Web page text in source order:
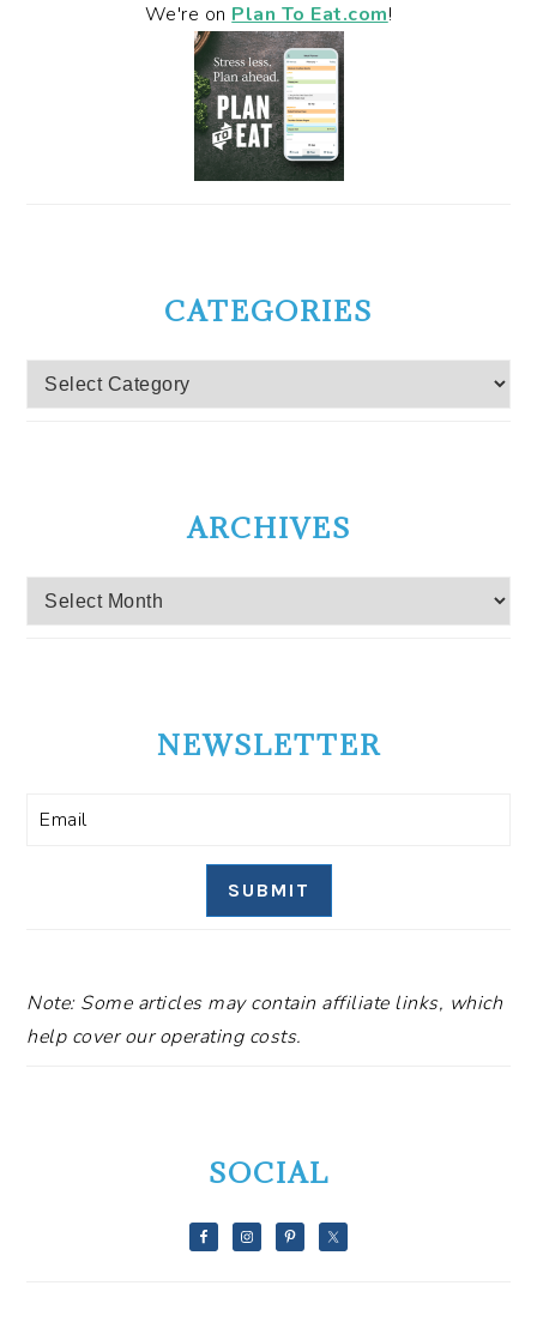
We're on Plan To Eat.com!
CATEGORIES
Categories
ARCHIVES
Archives
NEWSLETTER
SUBMIT
Note: Some articles may contain affiliate links, which
help cover our operating costs.
SOCIAL